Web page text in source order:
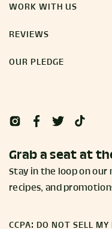
WORK WITH US
REVIEWS
OUR PLEDGE
Grab a seat at
Stay in the loop on
recipes, and
CCPA: DO NOT SELL